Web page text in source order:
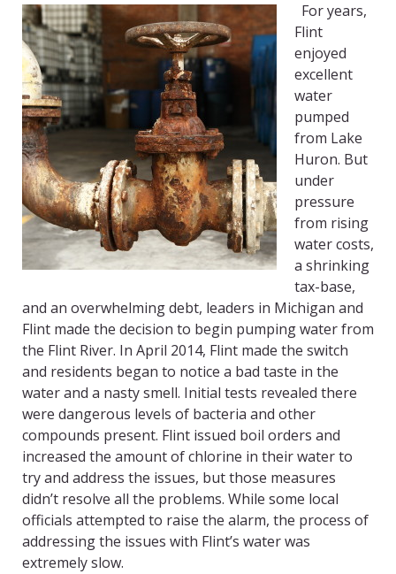
For years,
Flint
enjoyed
excellent
water
pumped
from Lake
Huron. But
under
pressure
from rising
water costs,
a shrinking
tax-base,
and an overwhelming debt, leaders in Michigan and
Flint made the decision to begin pumping water from
the Flint River. In April 2014, Flint made the switch
and residents began to notice a bad taste in the
water and a nasty smell. Initial tests revealed there
were dangerous levels of bacteria and other
compounds present. Flint issued boil orders and
increased the amount of chlorine in their water to
try and address the issues, but those measures
didn’t resolve all the problems. While some local
officials attempted to raise the alarm, the process of
addressing the issues with Flint’s water was
extremely slow.